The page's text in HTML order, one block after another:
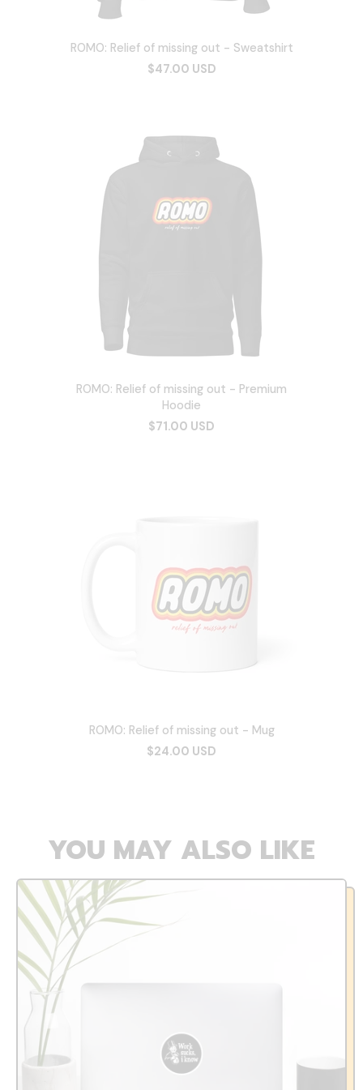
ROMO: Relief of missing out - Sweatshirt
$47.00 USD
ROMO: Relief of missing out - Premium
Hoodie
$71.00 USD
ROMO: Relief of missing out - Mug
$24.00 USD
YOU MAY ALSO LIKE